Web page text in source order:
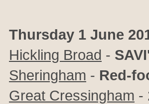
Thursday 1 June
Hickling Broad -
Sheringham - Red-
Great Cressingham -